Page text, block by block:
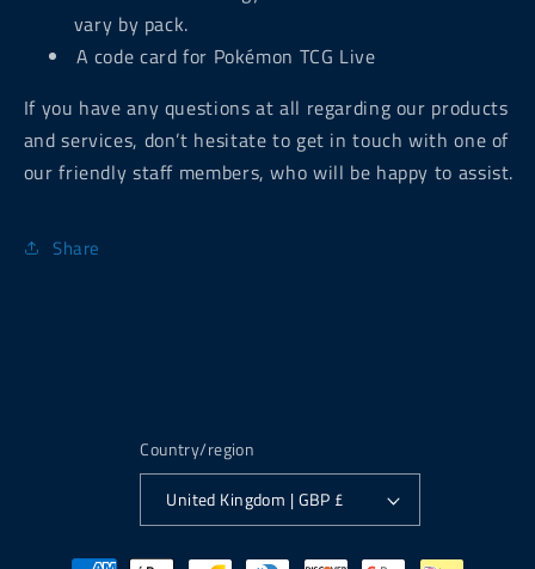
vary by pack.
A code card for Pokémon TCG Live
If you have any questions at all regarding our products
and services, don’t hesitate to get in touch with one of
our friendly staff members, who will be happy to assist.
Share
Country/region
United Kingdom | GBP £
Payment